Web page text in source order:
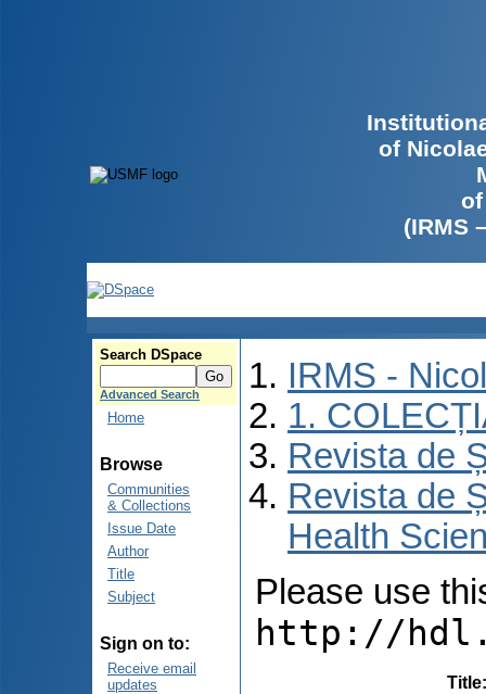
of
(IRMS
Search DSpace
Advanced Search
Home
Browse
Communities
& Collections
Issue Date
Author
Title
Subject
Sign on to:
Receive email
updates
IRMS -
1.
Revista de
Revista de
Health
Please use
http://
Title